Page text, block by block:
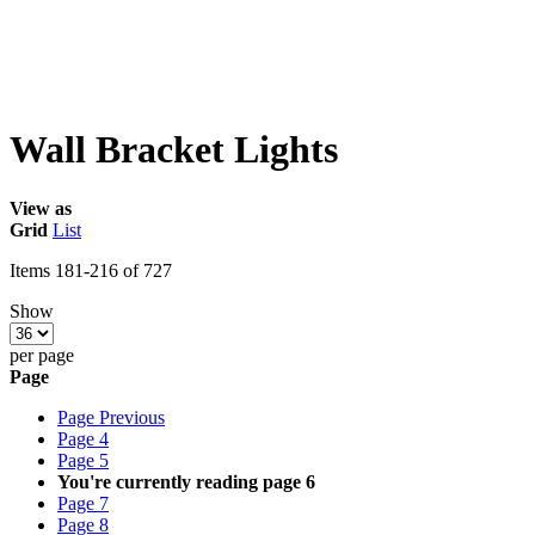
Wall Bracket Lights
View as
Grid List
Items 181-216 of 727
Show
per page
Page
Page Previous
Page 4
Page 5
You're currently reading page 6
Page 7
Page 8